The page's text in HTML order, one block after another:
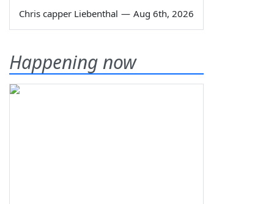
Chris capper Liebenthal — Aug 6th, 2026
Happening now